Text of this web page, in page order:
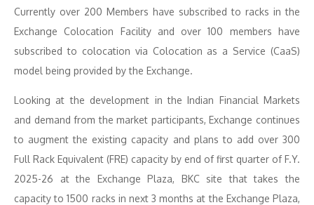
Currently over 200 Members have subscribed to racks in the
Exchange Colocation Facility and over 100 members have
subscribed to colocation via Colocation as a Service (CaaS)
model being provided by the Exchange.
Looking at the development in the Indian Financial Markets
and demand from the market participants, Exchange continues
to augment the existing capacity and plans to add over 300
Full Rack Equivalent (FRE) capacity by end of first quarter of F.Y.
2025-26 at the Exchange Plaza, BKC site that takes the
capacity to 1500 racks in next 3 months at the Exchange Plaza,